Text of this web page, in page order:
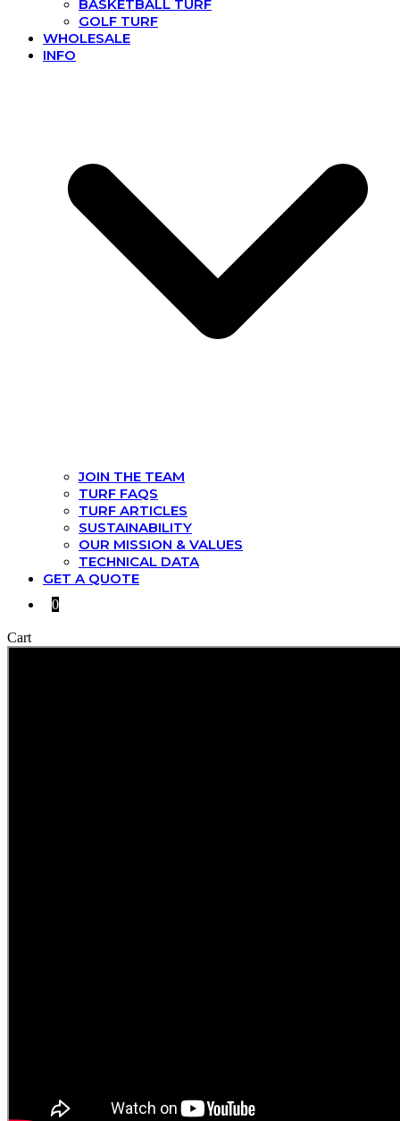
BASKETBALL TURF
GOLF TURF
WHOLESALE
INFO
JOIN THE TEAM
TURF FAQS
TURF ARTICLES
SUSTAINABILITY
OUR MISSION & VALUES
TECHNICAL DATA
GET A QUOTE
0
Cart